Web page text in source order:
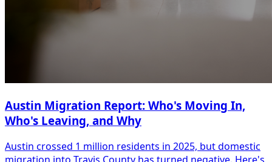
Austin Migration Report: Who's Moving In,
Who's Leaving, and Why
Austin crossed 1 million residents in 2025, but domestic